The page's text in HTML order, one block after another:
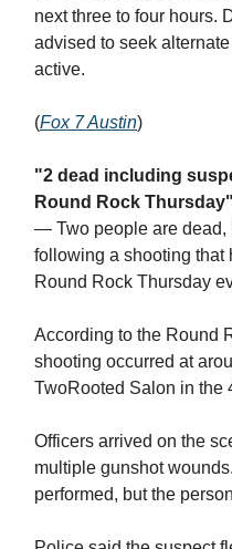
next three to four hours.
advised to seek
active.
(Fox 7 Austin)
"2 dead including
Round Rock Thursday"
— Two people are dead,
following a shooting that
Round Rock Thursday
According to the Round
shooting occurred at
TwoRooted Salon in the
Officers arrived on the
multiple gunshot
performed, but the